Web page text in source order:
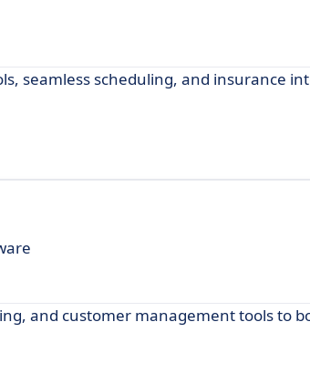
seamless scheduling, and insurance
and customer management tools to